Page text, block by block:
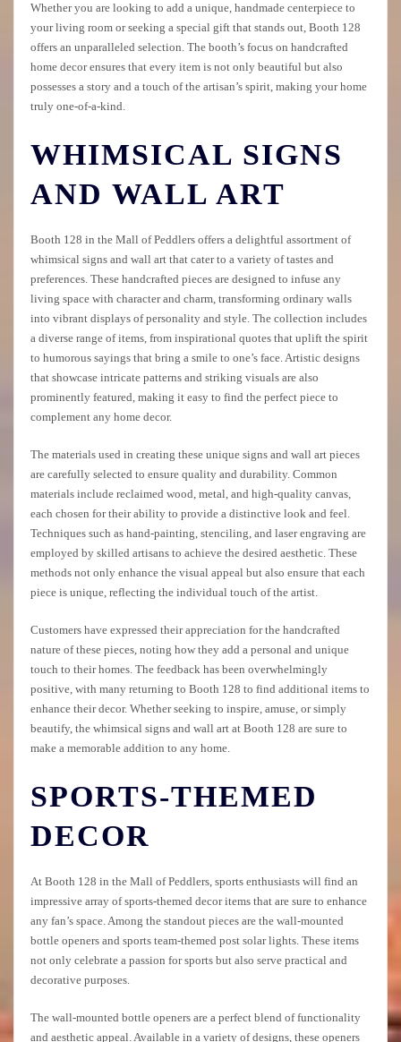
Whether you are looking to add a unique, handmade centerpiece to
your living room or seeking a special gift that stands out, Booth 128
offers an unparalleled selection. The booth’s focus on handcrafted
home decor ensures that every item is not only beautiful but also
possesses a story and a touch of the artisan’s spirit, making your home
truly one-of-a-kind.
WHIMSICAL SIGNS
AND WALL ART
Booth 128 in the Mall of Peddlers offers a delightful assortment of
whimsical signs and wall art that cater to a variety of tastes and
preferences. These handcrafted pieces are designed to infuse any
living space with character and charm, transforming ordinary walls
into vibrant displays of personality and style. The collection includes
a diverse range of items, from inspirational quotes that uplift the spirit
to humorous sayings that bring a smile to one’s face. Artistic designs
that showcase intricate patterns and striking visuals are also
prominently featured, making it easy to find the perfect piece to
complement any home decor.
The materials used in creating these unique signs and wall art pieces
are carefully selected to ensure quality and durability. Common
materials include reclaimed wood, metal, and high-quality canvas,
each chosen for their ability to provide a distinctive look and feel.
Techniques such as hand-painting, stenciling, and laser engraving are
employed by skilled artisans to achieve the desired aesthetic. These
methods not only enhance the visual appeal but also ensure that each
piece is unique, reflecting the individual touch of the artist.
Customers have expressed their appreciation for the handcrafted
nature of these pieces, noting how they add a personal and unique
touch to their homes. The feedback has been overwhelmingly
positive, with many returning to Booth 128 to find additional items to
enhance their decor. Whether seeking to inspire, amuse, or simply
beautify, the whimsical signs and wall art at Booth 128 are sure to
make a memorable addition to any home.
SPORTS-THEMED
DECOR
At Booth 128 in the Mall of Peddlers, sports enthusiasts will find an
impressive array of sports-themed decor items that are sure to enhance
any fan’s space. Among the standout pieces are the wall-mounted
bottle openers and sports team-themed post solar lights. These items
not only celebrate a passion for sports but also serve practical and
decorative purposes.
The wall-mounted bottle openers are a perfect blend of functionality
and aesthetic appeal. Available in a variety of designs, these openers